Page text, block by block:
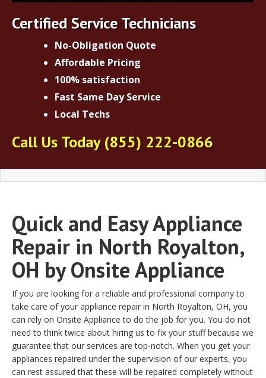
Certified Service Technicians
No-Obligation Quote
Affordable Pricing
100% satisfaction
Fast Same Day Service
Local Techs
Call Us Today(855) 222-0866
Quick and Easy Appliance
Repair in North Royalton,
OH by Onsite Appliance
If you are looking for a reliable and professional company to
take care of your appliance repair in North Royalton, OH, you
can rely on Onsite Appliance to do the job for you. You do not
need to think twice about hiring us to fix your stuff because we
guarantee that our services are top-notch. When you get your
appliances repaired under the supervision of our experts, you
can rest assured that these will be repaired completely without